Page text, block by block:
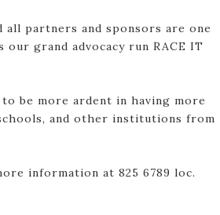
all partners and sponsors are one
grand advocacy run RACE IT
be more ardent in having more
and other institutions from
information at 825 6789 loc.